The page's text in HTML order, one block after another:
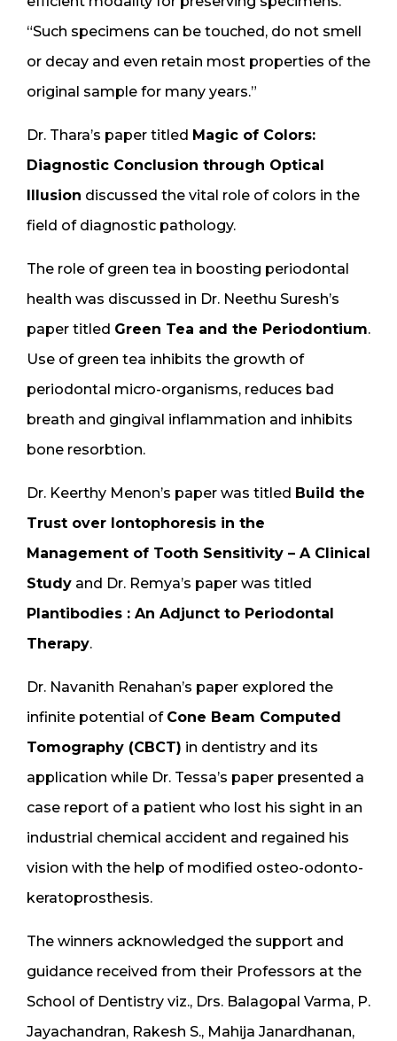
“Such specimens can be touched, do not smell
or decay and even retain most properties of the
original sample for many years.”
Dr. Thara’s paper titled Magic of Colors:
Diagnostic Conclusion through Optical
Illusion discussed the vital role of colors in the
field of diagnostic pathology.
The role of green tea in boosting periodontal
health was discussed in Dr. Neethu Suresh’s
paper titled Green Tea and the Periodontium.
Use of green tea inhibits the growth of
periodontal micro-organisms, reduces bad
breath and gingival inflammation and inhibits
bone resorbtion.
Dr. Keerthy Menon’s paper was titled Build the
Trust over Iontophoresis in the
Management of Tooth Sensitivity – A Clinical
Study and Dr. Remya’s paper was titled
Plantibodies : An Adjunct to Periodontal
Therapy.
Dr. Navanith Renahan’s paper explored the
infinite potential of Cone Beam Computed
Tomography (CBCT) in dentistry and its
application while Dr. Tessa’s paper presented a
case report of a patient who lost his sight in an
industrial chemical accident and regained his
vision with the help of modified osteo-odonto-
keratoprosthesis.
The winners acknowledged the support and
guidance received from their Professors at the
School of Dentistry viz., Drs. Balagopal Varma, P.
Jayachandran, Rakesh S., Mahija Janardhanan,